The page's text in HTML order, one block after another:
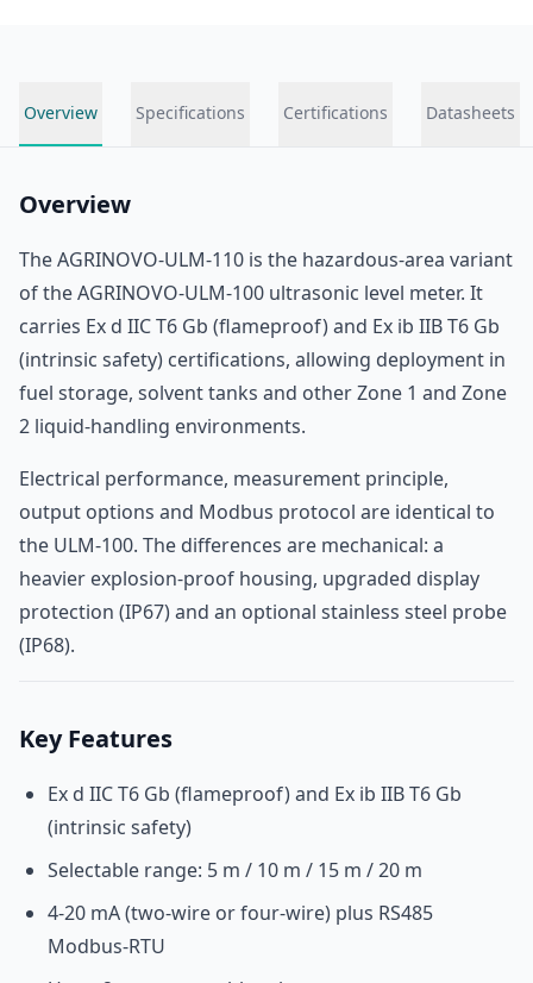
Overview Specifications Certifications Datasheets
Overview
The AGRINOVO-ULM-110 is the hazardous-area variant
of the AGRINOVO-ULM-100 ultrasonic level meter. It
carries Ex d IIC T6 Gb (flameproof) and Ex ib IIB T6 Gb
(intrinsic safety) certifications, allowing deployment in
fuel storage, solvent tanks and other Zone 1 and Zone
2 liquid-handling environments.
Electrical performance, measurement principle,
output options and Modbus protocol are identical to
the ULM-100. The differences are mechanical: a
heavier explosion-proof housing, upgraded display
protection (IP67) and an optional stainless steel probe
(IP68).
Key Features
Ex d IIC T6 Gb (flameproof) and Ex ib IIB T6 Gb
(intrinsic safety)
Selectable range: 5 m / 10 m / 15 m / 20 m
4-20 mA (two-wire or four-wire) plus RS485
Modbus-RTU